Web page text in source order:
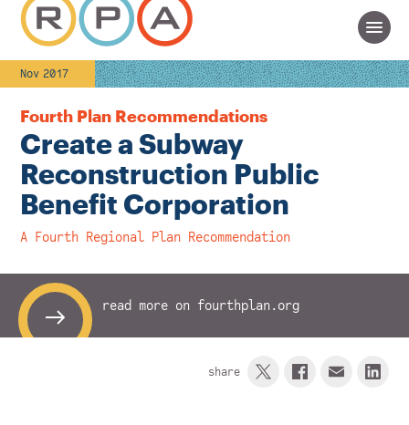
Nov 2017
Fourth Plan Recommendations
Create a Subway
Reconstruction Public
Benefit Corporation
A Fourth Regional Plan Recommendation
read more on fourthplan.org
share